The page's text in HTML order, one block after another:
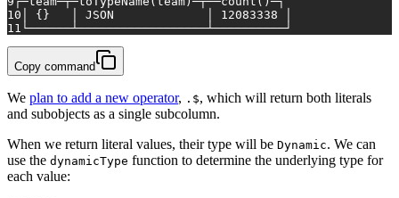
10 │ {}   │ JSON             │ 12083338
11 └──────┴──────────────────┴──────────┘
Copy command
We plan to add a new operator, .$, which will return both literals
and subobjects as a single subcolumn.
When we return literal values, their type will be Dynamic. We can
use the dynamicType function to determine the underlying type for
each value: